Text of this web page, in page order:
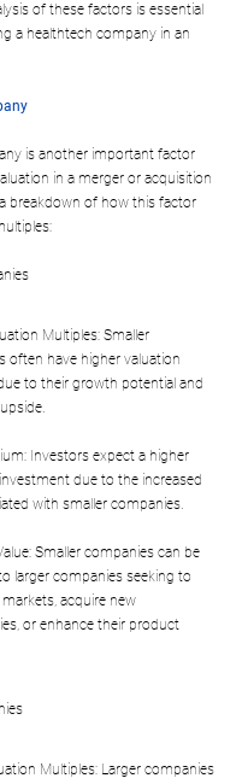
of these factors is essential
a healthtech company in an
is another important factor
in a merger or acquisition
a breakdown of how this factor
Multiples: Smaller
often have higher valuation
to their growth potential and
Investors expect a higher
due to the increased
with smaller companies.
Smaller companies can be
larger companies seeking to
acquire new
or enhance their product
Multiples: Larger companies